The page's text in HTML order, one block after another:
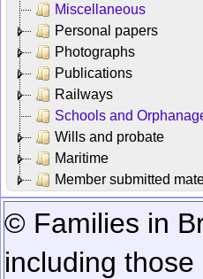
Miscellaneous
Personal papers
Photographs
Publications
Railways
Schools and
Wills and probate
Maritime
Member submitted
© Families in
including